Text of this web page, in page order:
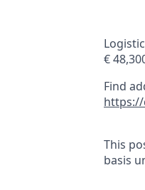
€
Find
This
basis